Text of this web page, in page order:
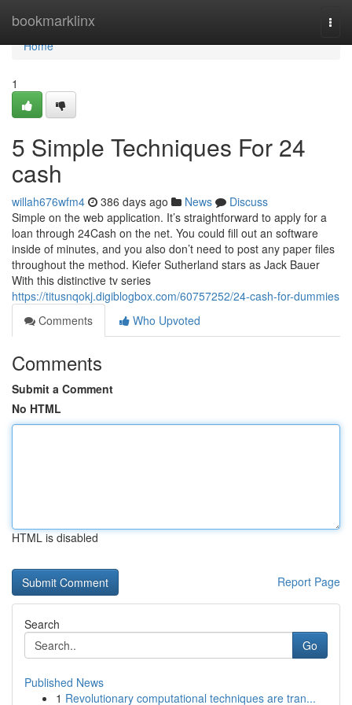
bookmarklinx
Home
Home
1
5 Simple Techniques For 24
cash
willah676wfm4 386 days ago News
Discuss
Simple on the web application. It’s straightforward to apply for a
loan through 24Cash on the net. You could fill out an software
inside of minutes, and you also don’t need to post any paper files
throughout the method. Kiefer Sutherland stars as Jack Bauer
With this distinctive tv series
https://titusnqokj.digiblogbox.com/60757252/24-cash-for-dummies
Comments
Who Upvoted
Comments
Submit a Comment
No HTML
HTML is disabled
Report Page
Search
Go
Published News
1 Revolutionary computational techniques are tran...